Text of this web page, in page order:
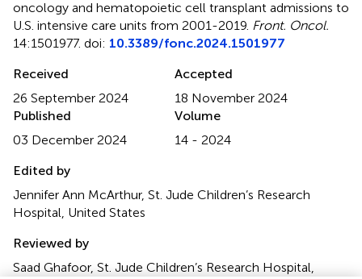
oncology and hematopoietic cell transplant admissions to
U.S. intensive care units from 2001-2019 Front. Oncol.
14:1501977. doi: 10.3389/fonc.2024.1501977
Received
26 September 2024
Accepted
18 November 2024
Published
03 December 2024
Volume
14 - 2024
Edited by
Jennifer Ann McArthur, St. Jude Children’s Research
Hospital, United States
Reviewed by
Saad Ghafoor, St. Jude Children’s Research Hospital,